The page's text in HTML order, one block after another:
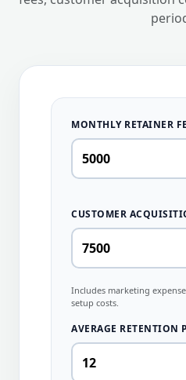
MONTHLY RETAINER
CUSTOMER
Includes marketing
setup costs.
AVERAGE RETENTION